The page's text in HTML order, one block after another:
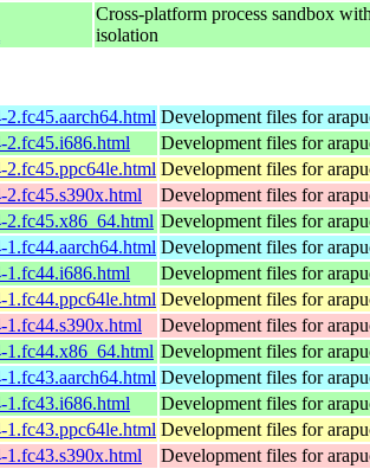
Cross-platform process sandbox
isolation
2.fc45.aarch64.html Development files for
2.fc45.i686.html
Development files for
2.fc45.ppc64le.html Development files for
2.fc45.s390x.html
Development files for
2.fc45.x86_64.html Development files for
1.fc44.aarch64.html Development files for
1.fc44.i686.html
Development files for
1.fc44.ppc64le.html Development files for
1.fc44.s390x.html
Development files for
1.fc44.x86_64.html Development files for
1.fc43.aarch64.html Development files for
1.fc43.i686.html
Development files for
1.fc43.ppc64le.html Development files for
1.fc43.s390x.html
Development files for